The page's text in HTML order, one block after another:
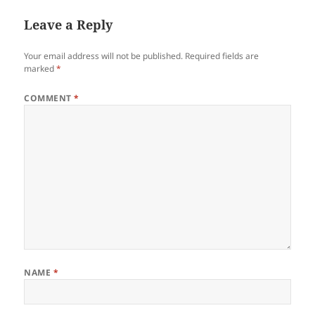
Leave a Reply
Your email address will not be published. Required fields are
marked*
COMMENT*
NAME *